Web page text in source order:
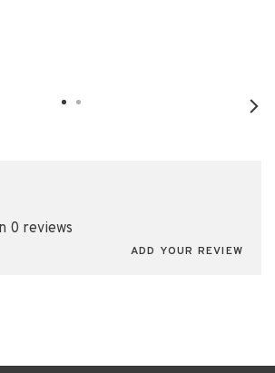
0 reviews
ADD YOUR REVIEW